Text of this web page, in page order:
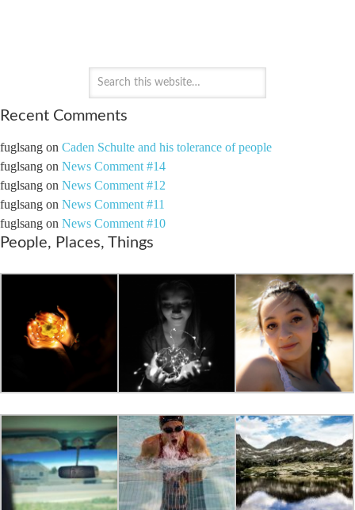
Recent Comments
fuglsang on Caden Schulte and his tolerance of people
fuglsang on News Comment #14
fuglsang on News Comment #12
fuglsang on News Comment #11
fuglsang on News Comment #10
People, Places, Things